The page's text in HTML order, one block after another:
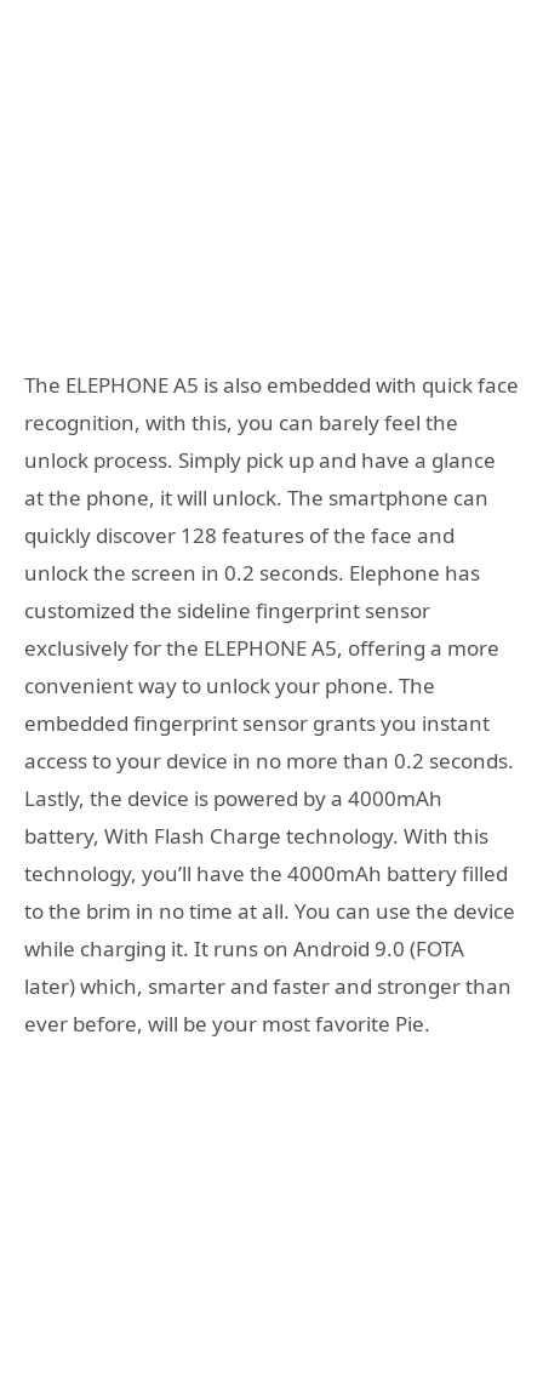
The ELEPHONE A5 is also embedded with quick face
recognition, with this, you can barely feel the
unlock process. Simply pick up and have a glance
at the phone, it will unlock. The smartphone can
quickly discover 128 features of the face and
unlock the screen in 0.2 seconds. Elephone has
customized the sideline fingerprint sensor
exclusively for the ELEPHONE A5, offering a more
convenient way to unlock your phone. The
embedded fingerprint sensor grants you instant
access to your device in no more than 0.2 seconds.
Lastly, the device is powered by a 4000mAh
battery, With Flash Charge technology. With this
technology, you’ll have the 4000mAh battery filled
to the brim in no time at all. You can use the device
while charging it. It runs on Android 9.0 (FOTA
later) which, smarter and faster and stronger than
ever before, will be your most favorite Pie.